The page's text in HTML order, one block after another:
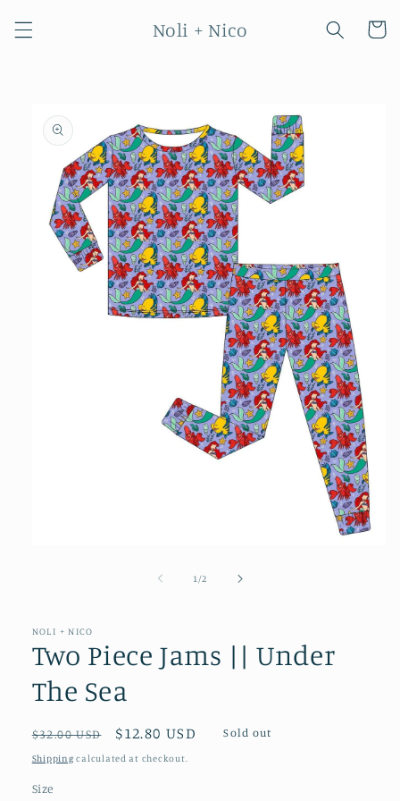
content
Noli + Nico Cart
product
information
1 /of2
NOLI + NICO
Two Piece Jams || Under
The Sea
Regular
price
$32.00 USD
Sale
price
$12.80 USD Sold out
Shipping calculated at checkout.
Size